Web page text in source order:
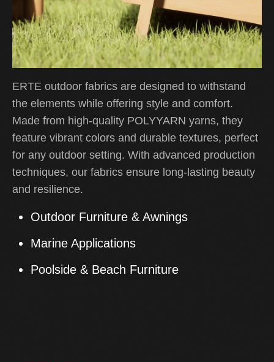
ERTE outdoor fabrics are designed to withstand
the elements while offering style and comfort.
Made from high-quality POLYYARN yarns, they
feature vibrant colors and durable textures, perfect
for any outdoor setting. With advanced production
techniques, our fabrics ensure long-lasting beauty
and resilience.
Outdoor Furniture & Awnings
Marine Applications
Poolside & Beach Furniture